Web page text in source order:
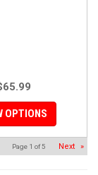
OPTIONS
Page 1 of5 Next »